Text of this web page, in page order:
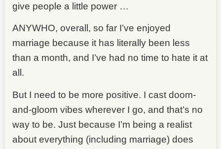
give people a little power …
ANYWHO, overall, so far I’ve enjoyed
marriage because it has literally been less
than a month, and I’ve had no time to hate it at
all.
But I need to be more positive. I cast doom-
and-gloom vibes wherever I go, and that’s no
way to be. Just because I’m being a realist
about everything (including marriage) does